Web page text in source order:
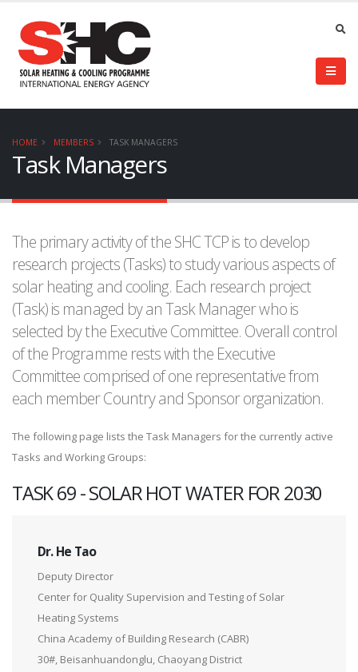
HOME MEMBERS TASK MANAGERS
Task Managers
The primary activity of the SHC TCP is to develop
research projects (Tasks) to study various aspects of
solar heating and cooling. Each research project
(Task) is managed by an Task Manager who is
selected by the Executive Committee. Overall control
of the Programme rests with the Executive
Committee comprised of one representative from
each member Country and Sponsor organization.
The following page lists the Task Managers for the currently active
Tasks and Working Groups:
TASK 69 - SOLAR HOT WATER FOR 2030
Dr. He Tao
Deputy Director
Center for Quality Supervision and Testing of Solar
Heating Systems
China Academy of Building Research (CABR)
30#, Beisanhuandonglu, Chaoyang District